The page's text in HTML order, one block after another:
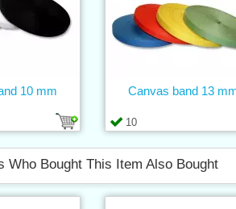
10 mm
10
Canvas band 13
Who Bought This Item Also Bought